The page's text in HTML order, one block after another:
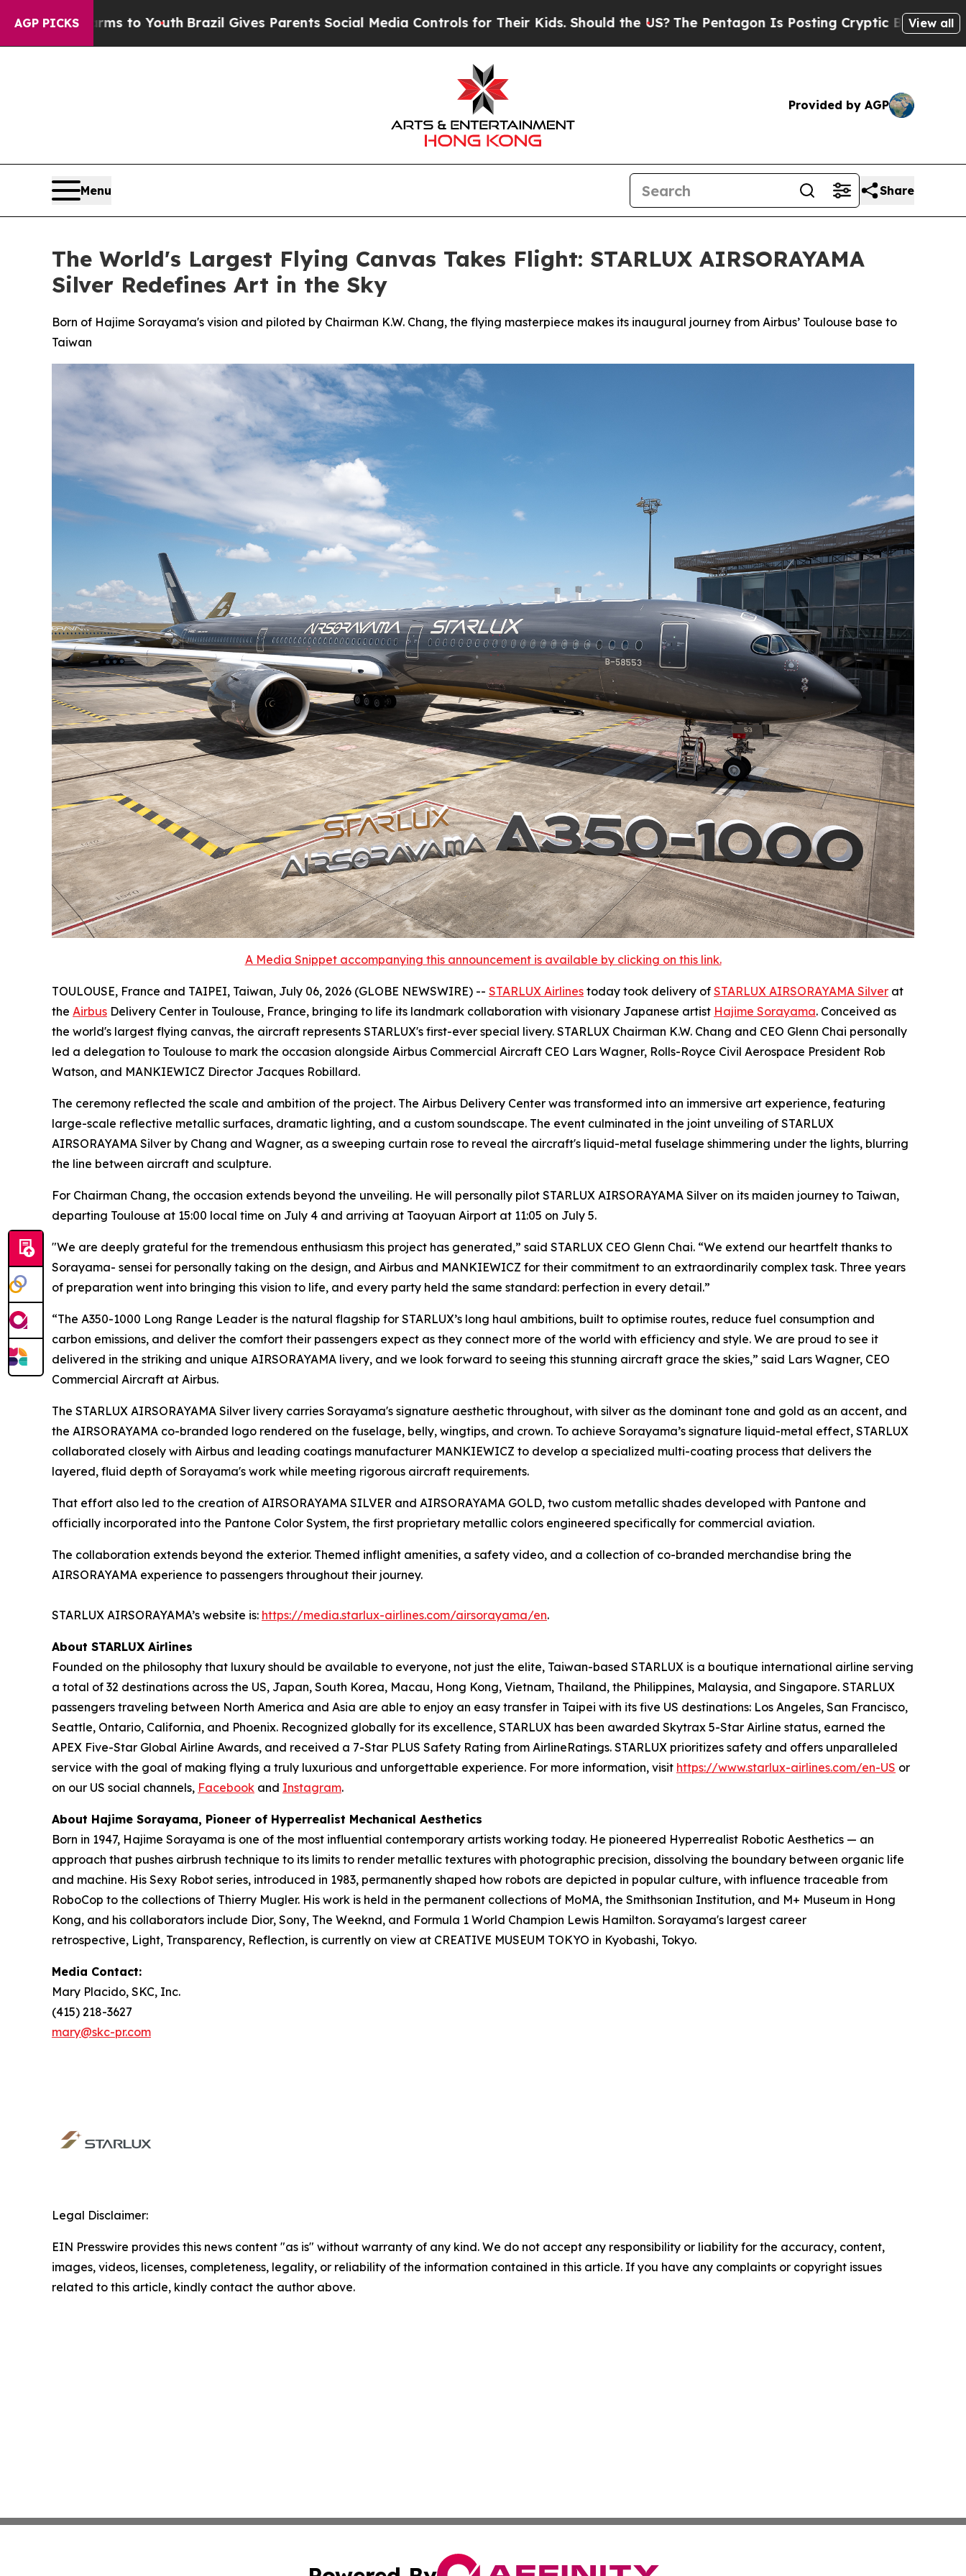
AGP PICKS
YouthBrazil Gives Parents Social Media Controls for Their Kids. Should the US?The Pentagon Is Posting Cryptic Biblical Messages on Social
View all
Provided by AGP
Menu Share
The World's Largest Flying Canvas Takes Flight: STARLUX AIRSORAYAMA
Silver Redefines Art in the Sky
Born of Hajime Sorayama's vision and piloted by Chairman K.W. Chang, the flying masterpiece makes its inaugural journey from Airbus’ Toulouse base to
Taiwan
A Media Snippet accompanying this announcement is available by clicking on this link.
TOULOUSE, France and TAIPEI, Taiwan, July 06, 2026 (GLOBE NEWSWIRE) -- STARLUX Airlines today took delivery of STARLUX AIRSORAYAMA Silver at
the Airbus Delivery Center in Toulouse, France, bringing to life its landmark collaboration with visionary Japanese artist Hajime Sorayama. Conceived as
the world's largest flying canvas, the aircraft represents STARLUX's first-ever special livery. STARLUX Chairman K.W. Chang and CEO Glenn Chai personally
led a delegation to Toulouse to mark the occasion alongside Airbus Commercial Aircraft CEO Lars Wagner, Rolls-Royce Civil Aerospace President Rob
Watson, and MANKIEWICZ Director Jacques Robillard.
The ceremony reflected the scale and ambition of the project. The Airbus Delivery Center was transformed into an immersive art experience, featuring
large-scale reflective metallic surfaces, dramatic lighting, and a custom soundscape. The event culminated in the joint unveiling of STARLUX
AIRSORAYAMA Silver by Chang and Wagner, as a sweeping curtain rose to reveal the aircraft's liquid-metal fuselage shimmering under the lights, blurring
the line between aircraft and sculpture.
For Chairman Chang, the occasion extends beyond the unveiling. He will personally pilot STARLUX AIRSORAYAMA Silver on its maiden journey to Taiwan,
departing Toulouse at 15:00 local time on July 4 and arriving at Taoyuan Airport at 11:05 on July 5.
"We are deeply grateful for the tremendous enthusiasm this project has generated,” said STARLUX CEO Glenn Chai. “We extend our heartfelt thanks to
Sorayama- sensei for personally taking on the design, and Airbus and MANKIEWICZ for their commitment to an extraordinarily complex task. Three years
of preparation went into bringing this vision to life, and every party held the same standard: perfection in every detail.”
“The A350-1000 Long Range Leader is the natural flagship for STARLUX’s long haul ambitions, built to optimise routes, reduce fuel consumption and
carbon emissions, and deliver the comfort their passengers expect as they connect more of the world with efficiency and style. We are proud to see it
delivered in the striking and unique AIRSORAYAMA livery, and we look forward to seeing this stunning aircraft grace the skies,” said Lars Wagner, CEO
Commercial Aircraft at Airbus.
The STARLUX AIRSORAYAMA Silver livery carries Sorayama's signature aesthetic throughout, with silver as the dominant tone and gold as an accent, and
the AIRSORAYAMA co-branded logo rendered on the fuselage, belly, wingtips, and crown. To achieve Sorayama’s signature liquid-metal effect, STARLUX
collaborated closely with Airbus and leading coatings manufacturer MANKIEWICZ to develop a specialized multi-coating process that delivers the
layered, fluid depth of Sorayama's work while meeting rigorous aircraft requirements.
That effort also led to the creation of AIRSORAYAMA SILVER and AIRSORAYAMA GOLD, two custom metallic shades developed with Pantone and
officially incorporated into the Pantone Color System, the first proprietary metallic colors engineered specifically for commercial aviation.
The collaboration extends beyond the exterior. Themed inflight amenities, a safety video, and a collection of co-branded merchandise bring the
AIRSORAYAMA experience to passengers throughout their journey.
STARLUX AIRSORAYAMA’s website is: https://media.starlux-airlines.com/airsorayama/en.
About STARLUX Airlines
Founded on the philosophy that luxury should be available to everyone, not just the elite, Taiwan-based STARLUX is a boutique international airline serving
a total of 32 destinations across the US, Japan, South Korea, Macau, Hong Kong, Vietnam, Thailand, the Philippines, Malaysia, and Singapore. STARLUX
passengers traveling between North America and Asia are able to enjoy an easy transfer in Taipei with its five US destinations: Los Angeles, San Francisco,
Seattle, Ontario, California, and Phoenix. Recognized globally for its excellence, STARLUX has been awarded Skytrax 5-Star Airline status, earned the
APEX Five-Star Global Airline Awards, and received a 7-Star PLUS Safety Rating from AirlineRatings. STARLUX prioritizes safety and offers unparalleled
service with the goal of making flying a truly luxurious and unforgettable experience. For more information, visit https://www.starlux-airlines.com/en-US or
on our US social channels, Facebook and Instagram.
About Hajime Sorayama, Pioneer of Hyperrealist Mechanical Aesthetics
Born in 1947, Hajime Sorayama is one of the most influential contemporary artists working today. He pioneered Hyperrealist Robotic Aesthetics — an
approach that pushes airbrush technique to its limits to render metallic textures with photographic precision, dissolving the boundary between organic life
and machine. His Sexy Robot series, introduced in 1983, permanently shaped how robots are depicted in popular culture, with influence traceable from
RoboCop to the collections of Thierry Mugler. His work is held in the permanent collections of MoMA, the Smithsonian Institution, and M+ Museum in Hong
Kong, and his collaborators include Dior, Sony, The Weeknd, and Formula 1 World Champion Lewis Hamilton. Sorayama's largest career
retrospective, Light, Transparency, Reflection, is currently on view at CREATIVE MUSEUM TOKYO in Kyobashi, Tokyo.
Media Contact:
Mary Placido, SKC, Inc.
(415) 218-3627
mary@skc-pr.com
Legal Disclaimer:
EIN Presswire provides this news content "as is" without warranty of any kind. We do not accept any responsibility or liability for the accuracy, content,
images, videos, licenses, completeness, legality, or reliability of the information contained in this article. If you have any complaints or copyright issues
related to this article, kindly contact the author above.